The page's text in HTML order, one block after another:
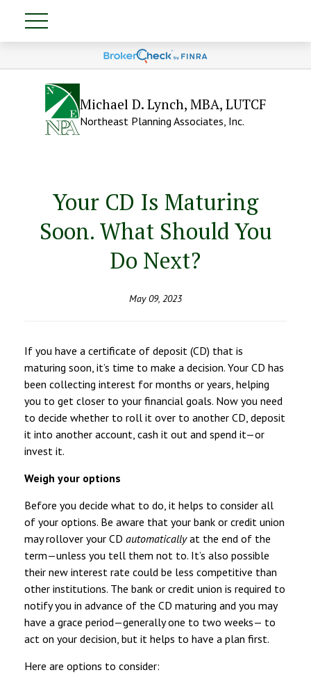
Michael D. Lynch, MBA, LUTCF
Northeast Planning Associates, Inc.
Your CD Is Maturing
Soon. What Should You
Do Next?
May 09, 2023
If you have a certificate of deposit (CD) that is
maturing soon, it’s time to make a decision. Your CD has
been collecting interest for months or years, helping
you to get closer to your financial goals. Now you need
to decide whether to roll it over to another CD, deposit
it into another account, cash it out and spend it—or
invest it.
Weigh your options
Before you decide what to do, it helps to consider all
of your options. Be aware that your bank or credit union
may rollover your CD automaticallyat the end of the
term—unless you tell them not to. It’s also possible
their new interest rate could be less competitive than
other institutions. The bank or credit union is required to
notify you in advance of the CD maturing and you may
have a grace period—generally one to two weeks— to
act on your decision, but it helps to have a plan first.
Here are options to consider: